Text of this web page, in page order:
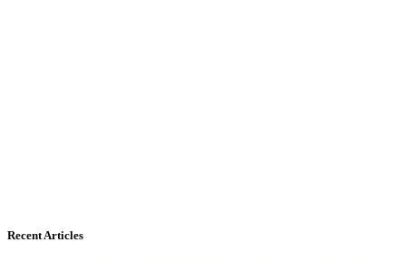
Recent Articles